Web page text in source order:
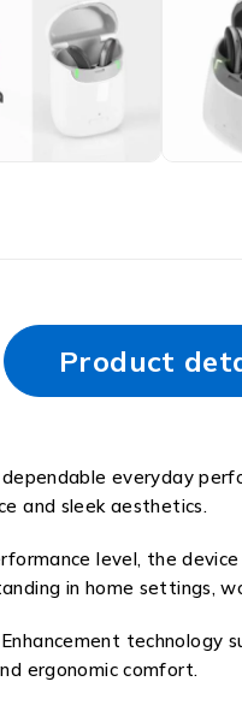
Product
everyday
and sleek aesthetics.
level, the
in home settings,
technology
ergonomic comfort.